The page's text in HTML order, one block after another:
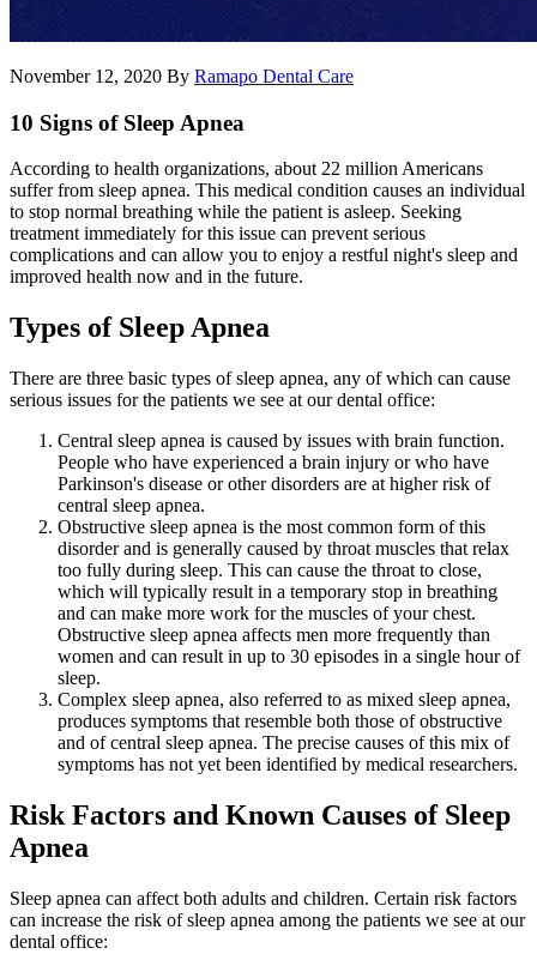
November 12, 2020 By Ramapo Dental Care
10 Signs of Sleep Apnea
According to health organizations, about 22 million Americans
suffer from sleep apnea. This medical condition causes an individual
to stop normal breathing while the patient is asleep. Seeking
treatment immediately for this issue can prevent serious
complications and can allow you to enjoy a restful night's sleep and
improved health now and in the future.
Types of Sleep Apnea
There are three basic types of sleep apnea, any of which can cause
serious issues for the patients we see at our dental office:
Central sleep apnea is caused by issues with brain function.
People who have experienced a brain injury or who have
Parkinson's disease or other disorders are at higher risk of
central sleep apnea.
Obstructive sleep apnea is the most common form of this
disorder and is generally caused by throat muscles that relax
too fully during sleep. This can cause the throat to close,
which will typically result in a temporary stop in breathing
and can make more work for the muscles of your chest.
Obstructive sleep apnea affects men more frequently than
women and can result in up to 30 episodes in a single hour of
sleep.
Complex sleep apnea, also referred to as mixed sleep apnea,
produces symptoms that resemble both those of obstructive
and of central sleep apnea. The precise causes of this mix of
symptoms has not yet been identified by medical researchers.
Risk Factors and Known Causes of Sleep
Apnea
Sleep apnea can affect both adults and children. Certain risk factors
can increase the risk of sleep apnea among the patients we see at our
dental office: